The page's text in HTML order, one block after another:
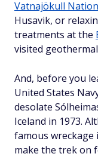
Vatnajökull
Husavik, or
treatments at the
visited
And, before you
United States
desolate
Iceland in 1973.
famous wreckage
make the trek on